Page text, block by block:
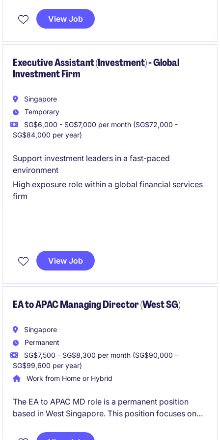
temporary position is well-suited for an individual
with excellent attention to detail and the ability to
View Job
Executive Assistant (Investment) - Global
Investment Firm
Singapore
Temporary
SG$6,000 - SG$7,000 per month (SG$72,000 -
SG$84,000 per year)
Support investment leaders in a fast-paced
environment
High exposure role within a global financial services
firm
View Job
EA to APAC Managing Director (West SG)
Singapore
Permanent
SG$7,500 - SG$8,300 per month (SG$90,000 -
SG$99,600 per year)
Work from Home or Hybrid
The EA to APAC MD role is a permanent position
based in West Singapore. This position focuses on
organisational support to the President to ensure